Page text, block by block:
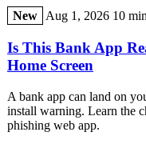
New Aug 1, 2026 10
Is This Bank App
Home Screen
A bank app can land on
install warning. Learn the
phishing web app.